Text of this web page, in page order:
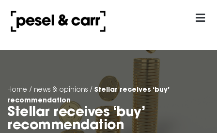
Home / news & opinions / Stellar receives ‘buy’
recommendation
Stellar receives ‘buy’
recommendation